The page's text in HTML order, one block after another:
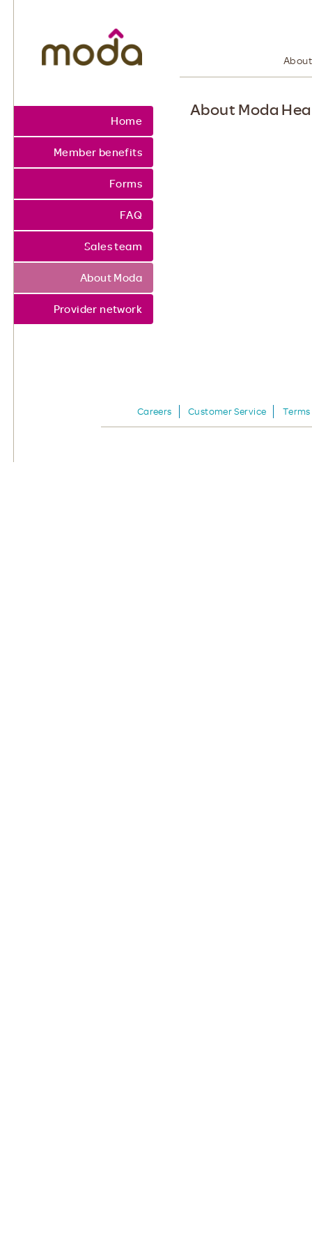
Home
Member benefits
Forms
FAQ
Sales team
About Moda
Provider network
About Moda
Careers Customer Service